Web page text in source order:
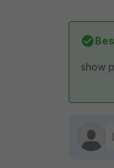
show